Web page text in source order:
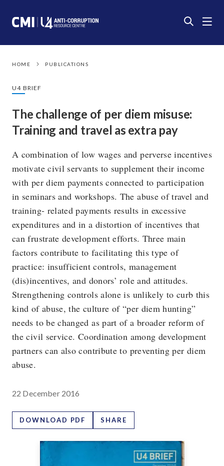
HOME PUBLICATIONS
U4 BRIEF
The challenge of per diem misuse:
Training and travel as extra pay
A combination of low wages and perverse incentives
motivate civil servants to supplement their income
with per diem payments connected to participation
in seminars and workshops. The abuse of travel and
training- related payments results in excessive
expenditures and in a distortion of incentives that
can frustrate development efforts. Three main
factors contribute to facilitating this type of
practice: insufficient controls, management
(dis)incentives, and donors’ role and attitudes.
Strengthening controls alone is unlikely to curb this
kind of abuse, the culture of “per diem hunting”
needs to be changed as part of a broader reform of
the civil service. Coordination among development
partners can also contribute to preventing per diem
abuse.
22 December 2016
DOWNLOAD PDF SHARE